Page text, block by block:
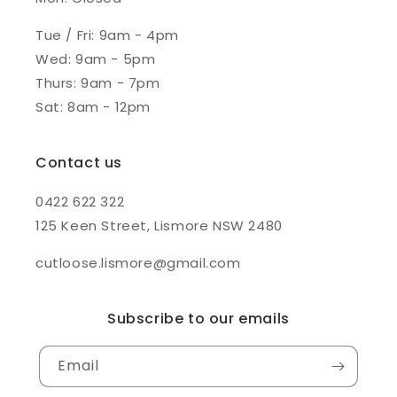
Tue / Fri: 9am - 4pm
Wed: 9am - 5pm
Thurs: 9am - 7pm
Sat: 8am - 12pm
Contact us
0422 622 322
125 Keen Street, Lismore NSW 2480
cutloose.lismore@gmail.com
Subscribe to our emails
Email